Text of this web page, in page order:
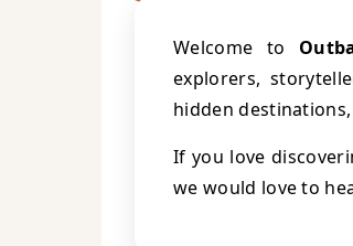
Welcome to
explorers,
hidden
If you love
we would love to